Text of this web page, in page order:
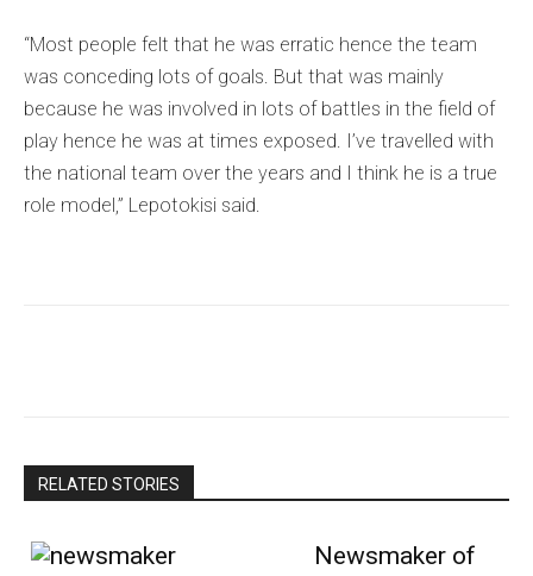
“Most people felt that he was erratic hence the team
was conceding lots of goals. But that was mainly
because he was involved in lots of battles in the field of
play hence he was at times exposed. I’ve travelled with
the national team over the years and I think he is a true
role model,” Lepotokisi said.
RELATED STORIES
Newsmaker of